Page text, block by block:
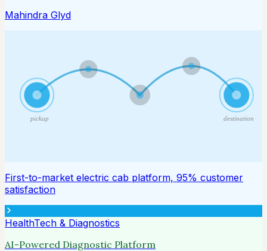
Mahindra Glyd
pickup destination
First-to-market electric cab platform, 95% customer
satisfaction
HealthTech & Diagnostics
AI-Powered Diagnostic Platform